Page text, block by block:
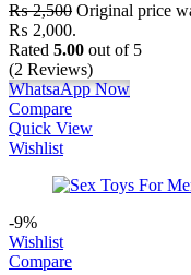
₨2,500 Original price
₨ 2,000.
Rated 5.00 out of 5
(2 Reviews)
WhatsaApp Now
Compare
Quick View
Wishlist
-9%
Wishlist
Compare